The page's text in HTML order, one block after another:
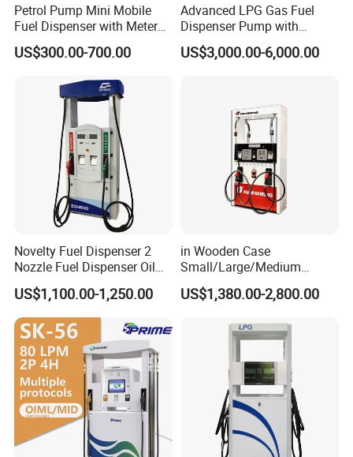
Petrol Pump Mini Mobile
Fuel Dispenser with Meters
for Truck
US$300.00-700.00
Advanced LPG Gas Fuel
Dispenser Pump with
Submersible Pump and
Flow Meter
US$3,000.00-6,000.00
Novelty Fuel Dispenser 2
Nozzle Fuel Dispenser Oil
Tank Fuel Dispenser
US$1,100.00-1,250.00
in Wooden Case
Small/Large/Medium
Haosheng
1250*605*2380mm
Dispenser
US$1,380.00-2,800.00